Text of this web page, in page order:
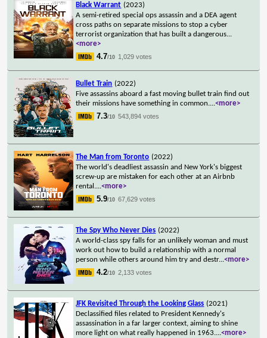
Black Warrant (2023)
A semi-retired special ops assassin and a DEA agent
cross paths on separate missions to stop a cyber
terrorist organization that has built a dangerous...
<more>
4.7/10 1,029 votes
Bullet Train (2022)
Five assassins aboard a fast moving bullet train find out
their missions have something in common....<more>
7.3/10 543,894 votes
The Man from Toronto (2022)
The world's deadliest assassin and New York's biggest
screw-up are mistaken for each other at an Airbnb
rental....<more>
5.9/10 67,629 votes
The Spy Who Never Dies (2022)
A world-class spy falls for an unlikely woman and must
work out how to build a relationship with a normal
person while others around him try and destr...<more>
4.2/10 2,133 votes
JFK Revisited Through the Looking Glass (2021)
Declassified files related to President Kennedy's
assassination in a far larger context, aiming to shine
more light on what really happened in 1963....<more>